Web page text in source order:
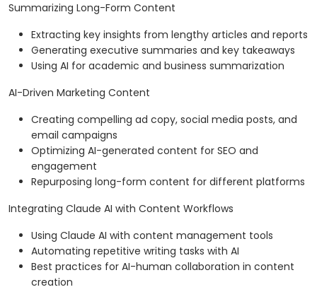
Summarizing Long-Form Content
Extracting key insights from lengthy articles and reports
Generating executive summaries and key takeaways
Using AI for academic and business summarization
AI-Driven Marketing Content
Creating compelling ad copy, social media posts, and
email campaigns
Optimizing AI-generated content for SEO and
engagement
Repurposing long-form content for different platforms
Integrating Claude AI with Content Workflows
Using Claude AI with content management tools
Automating repetitive writing tasks with AI
Best practices for AI-human collaboration in content
creation